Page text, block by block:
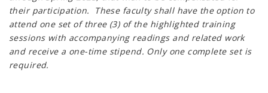
their participation. These faculty shall have the option to
attend one set of three (3) of the highlighted training
sessions with accompanying readings and related work
and receive a one-time stipend. Only one complete set is
required.